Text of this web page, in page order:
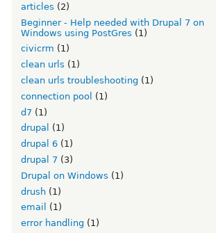
articles (2)
Beginner - Help needed with Drupal 7 on
Windows using PostGres (1)
civicrm (1)
clean urls (1)
clean urls troubleshooting (1)
connection pool (1)
d7 (1)
drupal
(1)
drupal 6 (1)
drupal 7 (3)
Drupal on Windows (1)
drush (1)
email
(1)
error handling (1)